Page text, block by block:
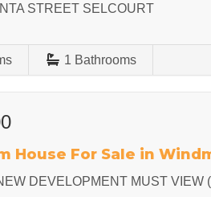
STREET SELCOURT
1 Bathrooms
House For Sale in
DEVELOPMENT MUST VIEW